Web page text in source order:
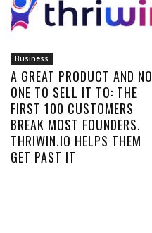
Business
A GREAT PRODUCT AND NO
ONE TO SELL IT TO: THE
FIRST 100 CUSTOMERS
BREAK MOST FOUNDERS.
THRIWIN.IO HELPS THEM
GET PAST IT